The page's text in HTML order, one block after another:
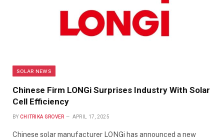
SOLAR NEWS
Chinese Firm LONGi Surprises Industry With Solar
Cell Efficiency
BY CHITRIKA GROVER APRIL 17, 2025
Chinese solar manufacturer LONGi has announced a new